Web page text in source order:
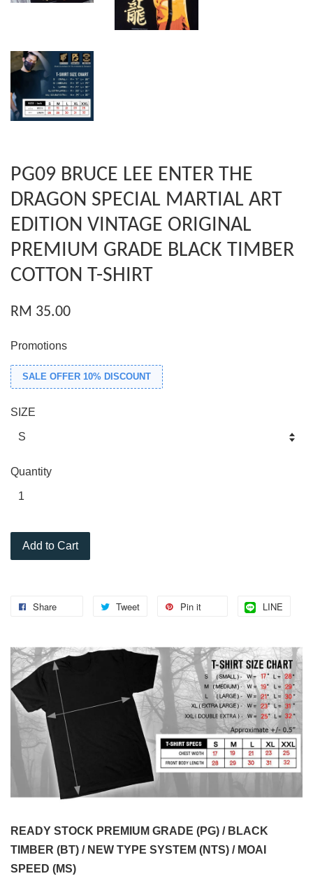
PG09 BRUCE LEE ENTER THE
DRAGON SPECIAL MARTIAL ART
EDITION VINTAGE ORIGINAL
PREMIUM GRADE BLACK TIMBER
COTTON T-SHIRT
RM 35.00
Promotions
SALE OFFER 10% DISCOUNT
SIZE
Quantity
Add to Cart
Share Tweet Pin it LINE
READY STOCK PREMIUM GRADE (PG) / BLACK
TIMBER (BT) / NEW TYPE SYSTEM (NTS) / MOAI
SPEED (MS)